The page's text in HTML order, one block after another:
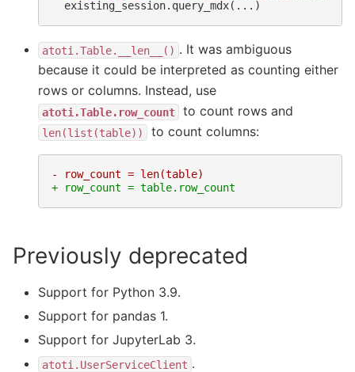
atoti.Table.__len__() . It was ambiguous
because it could be interpreted as counting either
rows or columns. Instead, use
atoti.Table.row_count to count rows and
len(list(table)) to count columns:
- row_count = len(table)
+ row_count = table.row_count
Previously deprecated
Support for Python 3.9.
Support for pandas 1.
Support for JupyterLab 3.
atoti.UserServiceClient .